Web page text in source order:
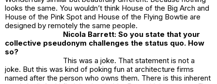
looks the same. You wouldn’t think House of the Big Arch and
House of the Pink Spot and House of the Flying Bowtie are
designed by remotely the same people.
Nicola Barrett: So you state that your
collective pseudonym challenges the status quo. How
so?
This was a joke. That statement is not a
joke. But this was kind of poking fun at architecture firms
named after the person who owns them. There is this inherent